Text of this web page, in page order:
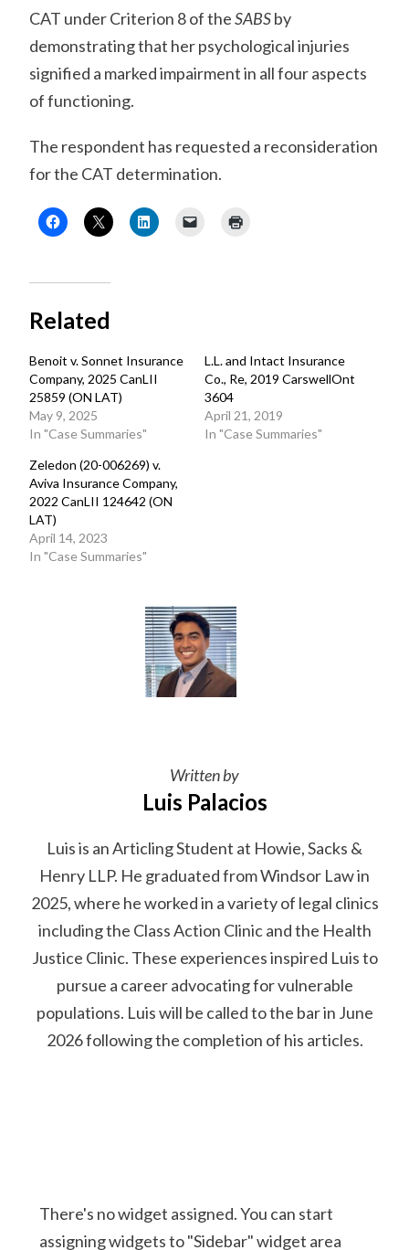
CAT under Criterion 8 of theSABSby
demonstrating that her psychological injuries
signified a marked impairment in all four aspects
of functioning.
The respondent has requested a reconsideration
for the CAT determination.
Related
Benoit v. Sonnet Insurance
Company, 2025 CanLII
25859 (ON LAT)
May 9, 2025
In "Case Summaries"
L.L. and Intact Insurance
Co., Re, 2019 CarswellOnt
3604
April 21, 2019
In "Case Summaries"
Zeledon (20-006269) v.
Aviva Insurance Company,
2022 CanLII 124642 (ON
LAT)
April 14, 2023
In "Case Summaries"
Written by
Luis Palacios
Luis is an Articling Student at Howie, Sacks &
Henry LLP. He graduated from Windsor Law in
2025, where he worked in a variety of legal clinics
including the Class Action Clinic and the Health
Justice Clinic. These experiences inspired Luis to
pursue a career advocating for vulnerable
populations. Luis will be called to the bar in June
2026 following the completion of his articles.
There's no widget assigned. You can start
assigning widgets to "Sidebar" widget area